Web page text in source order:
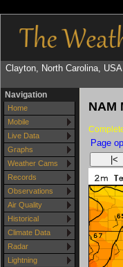
Clayton, North Carolina, USA
Navigation
Home
Mobile
Live Data
Graphs
Weather Cams
Records
Observations
Air Quality
Historical
Climate Data
Radar
Lightning
NAM
Page
|<